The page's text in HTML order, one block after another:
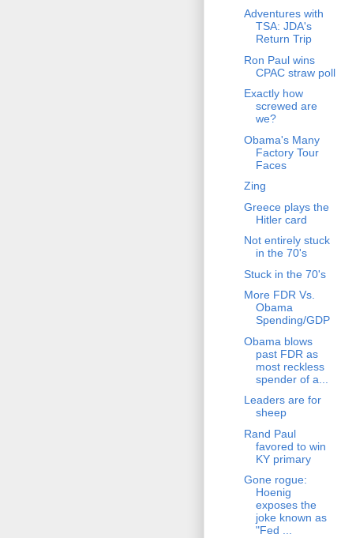
Adventures with
TSA: JDA's
Return Trip
Ron Paul wins
CPAC straw poll
Exactly how
screwed are
we?
Obama's Many
Factory Tour
Faces
Zing
Greece plays the
Hitler card
Not entirely stuck
in the 70's
Stuck in the 70's
More FDR Vs.
Obama
Spending/GDP
Obama blows
past FDR as
most reckless
spender of a...
Leaders are for
sheep
Rand Paul
favored to win
KY primary
Gone rogue:
Hoenig
exposes the
joke known as
"Fed ...